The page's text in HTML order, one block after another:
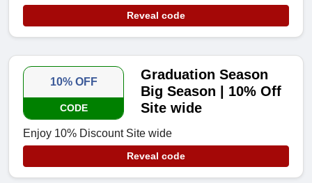
Reveal code
10% OFF
CODE
Graduation Season
Big Season | 10% Off
Site wide
Enjoy 10% Discount Site wide
Reveal code